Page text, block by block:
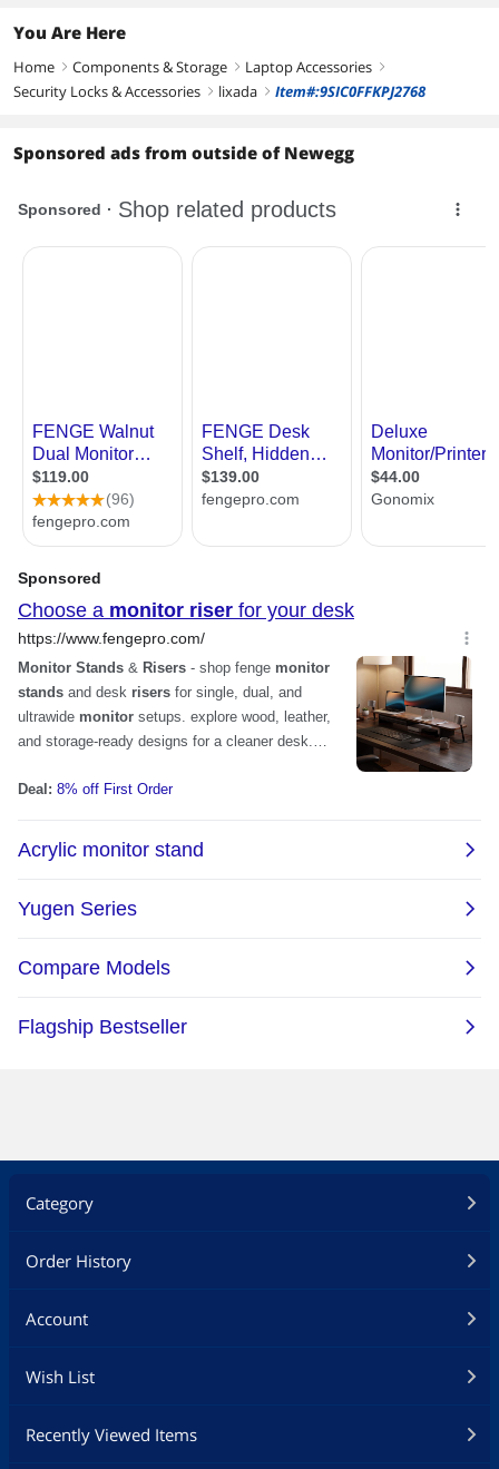
You Are Here
Home right Components & Storage right Laptop Accessories right
Security Locks & Accessories right lixada right Item#:9SIC0FFKPJ2768
Sponsored ads from outside of Newegg
Category
Order History
Account
Wish List
Recently Viewed Items